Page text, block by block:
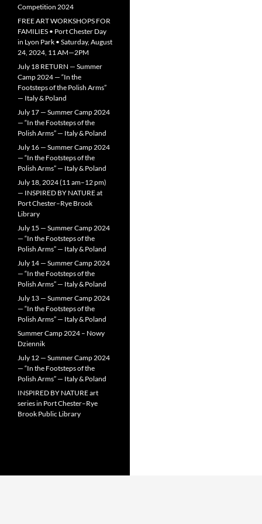
Competition 2024
FREE ART WORKSHOPS FOR
FAMILIES • Port Chester Day
in Lyon Park • Saturday, August
24, 2024, 11 AM—2PM
July 18 RETURN — Summer
Camp 2024 — “In the
Footsteps of the Polish Arms”
— Italy & Poland
July 17 — Summer Camp 2024
— “In the Footsteps of the
Polish Arms” — Italy & Poland
July 16 — Summer Camp 2024
— “In the Footsteps of the
Polish Arms” — Italy & Poland
July 18, 2024 (11 am–12 pm)
— INSPIRED BY NATURE at
Port Chester–Rye Brook
Library
July 15 — Summer Camp 2024
— “In the Footsteps of the
Polish Arms” — Italy & Poland
July 14 — Summer Camp 2024
— “In the Footsteps of the
Polish Arms” — Italy & Poland
July 13 — Summer Camp 2024
— “In the Footsteps of the
Polish Arms” — Italy & Poland
Summer Camp 2024 – Nowy
Dziennik
July 12 — Summer Camp 2024
— “In the Footsteps of the
Polish Arms” — Italy & Poland
INSPIRED BY NATURE art
series in Port Chester–Rye
Brook Public Library